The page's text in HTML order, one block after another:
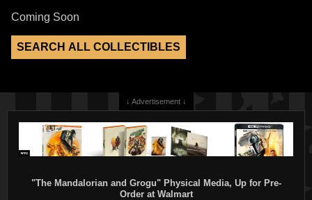
Coming Soon
↓ Advertisement ↓
"The Mandalorian and Grogu" Physical Media, Up for Pre-
Order at Walmart